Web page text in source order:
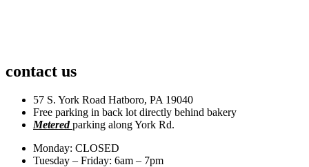
contact us
57 S. York Road Hatboro, PA 19040
Free parking in back lot directly behind bakery
Metered parking along York Rd.
Monday: CLOSED
Tuesday – Friday: 6am – 7pm